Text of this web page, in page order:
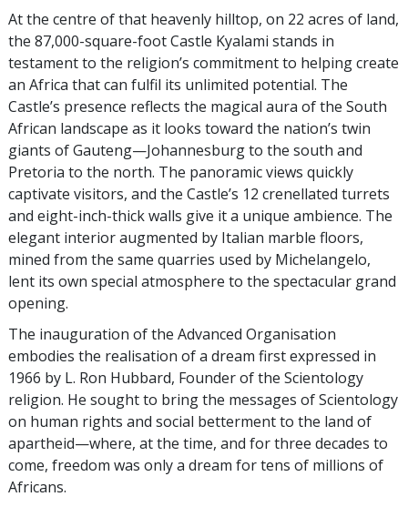
At the centre of that heavenly hilltop, on 22 acres of land,
the 87,000-square-foot Castle Kyalami stands in
testament to the religion’s commitment to helping create
an Africa that can fulfil its unlimited potential. The
Castle’s presence reflects the magical aura of the South
African landscape as it looks toward the nation’s twin
giants of Gauteng—Johannesburg to the south and
Pretoria to the north. The panoramic views quickly
captivate visitors, and the Castle’s 12 crenellated turrets
and eight-inch-thick walls give it a unique ambience. The
elegant interior augmented by Italian marble floors,
mined from the same quarries used by Michelangelo,
lent its own special atmosphere to the spectacular grand
opening.
The inauguration of the Advanced Organisation
embodies the realisation of a dream first expressed in
1966 by L. Ron Hubbard, Founder of the Scientology
religion. He sought to bring the messages of Scientology
on human rights and social betterment to the land of
apartheid—where, at the time, and for three decades to
come, freedom was only a dream for tens of millions of
Africans.